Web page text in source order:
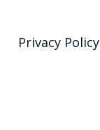
Privacy Policy